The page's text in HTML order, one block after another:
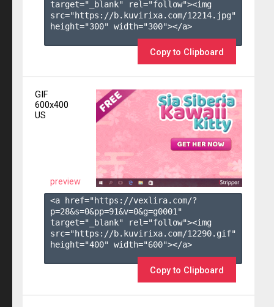
target="_blank" rel="follow"><img
src="https://b.kuvirixa.com/12214.jpg"
height="300" width="300"></a>
Copy to Clipboard
GIF
600x400
US
preview
<a href="https://vexlira.com/?
p=28&s=0&pp=91&v=0&g=g0001 "
target="_blank" rel="follow"><img
src="https://b.kuvirixa.com/12290.gif"
height="400" width="600"></a>
Copy to Clipboard